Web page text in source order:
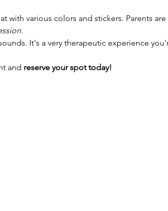
with various colors and stickers. Parents
It's a very therapeutic experience
and reserve your spot today!